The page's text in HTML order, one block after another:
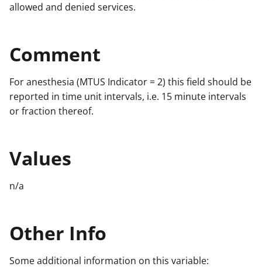
allowed and denied services.
Comment
For anesthesia (MTUS Indicator = 2) this field should be
reported in time unit intervals, i.e. 15 minute intervals
or fraction thereof.
Values
n/a
Other Info
Some additional information on this variable: